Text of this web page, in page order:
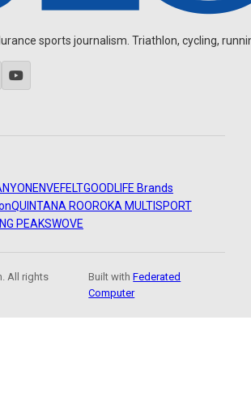
sports journalism. Triathlon, cycling,
ENVEFELTGOODLIFE Brands
QUINTANA ROOROKA MULTISPORT
PEAKSWOVE
All rights
Built withFederated
Computer